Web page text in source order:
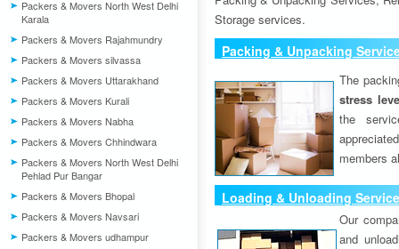
Packers & Movers North West Delhi
Karala
Packers & Movers Rajahmundry
Packers & Movers silvassa
Packers & Movers Uttarakhand
Packers & Movers Kurali
Packers & Movers Nabha
Packers & Movers Chhindwara
Packers & Movers North West Delhi
Pehlad Pur Bangar
Packers & Movers Bhopal
Packers & Movers Navsari
Packers & Movers udhampur
Storage services.
Packing & Unpacking
The
stress
the
members
Loading & Unloading
Our
and